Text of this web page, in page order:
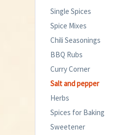
Single Spices
Spice Mixes
Chili Seasonings
BBQ Rubs
Curry Corner
Salt and pepper
Herbs
Spices for Baking
Sweetener